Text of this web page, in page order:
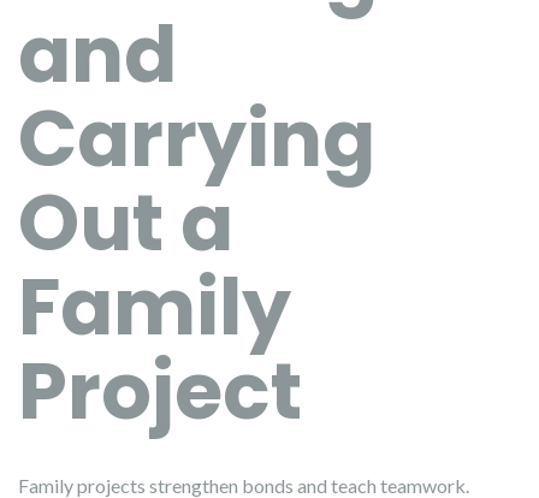
and
Carrying
Out a
Family
Project
Family projects strengthen bonds and teach teamwork.